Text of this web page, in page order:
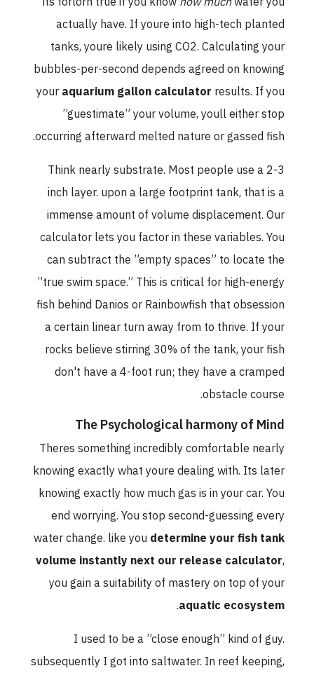
actually have. If youre into high-tech planted
tanks, youre likely using CO2. Calculating your
bubbles-per-second depends agreed on knowing
youraquarium gallon calculatorresults. If you
”guestimate” your volume, youll either stop
occurring afterward melted nature or gassed fish.
Think nearly substrate. Most people use a 2-3
inch layer. upon a large footprint tank, that is a
immense amount of volume displacement. Our
calculator lets you factor in these variables. You
can subtract the ”empty spaces” to locate the
”true swim space.” This is critical for high-energy
fish behind Danios or Rainbowfish that obsession
a certain linear turn away from to thrive. If your
rocks believe stirring 30% of the tank, your fish
don't have a 4-foot run; they have a cramped
obstacle course.
The Psychological harmony of Mind
Theres something incredibly comfortable nearly
knowing exactly what youre dealing with. Its later
knowing exactly how much gas is in your car. You
end worrying. You stop second-guessing every
water change. like youdetermine your fish tank
volume instantly next our release calculator
you gain a suitability of mastery on top of your
aquatic ecosystem
.
I used to be a ”close enough” kind of guy.
subsequently I got into saltwater. In reef keeping,